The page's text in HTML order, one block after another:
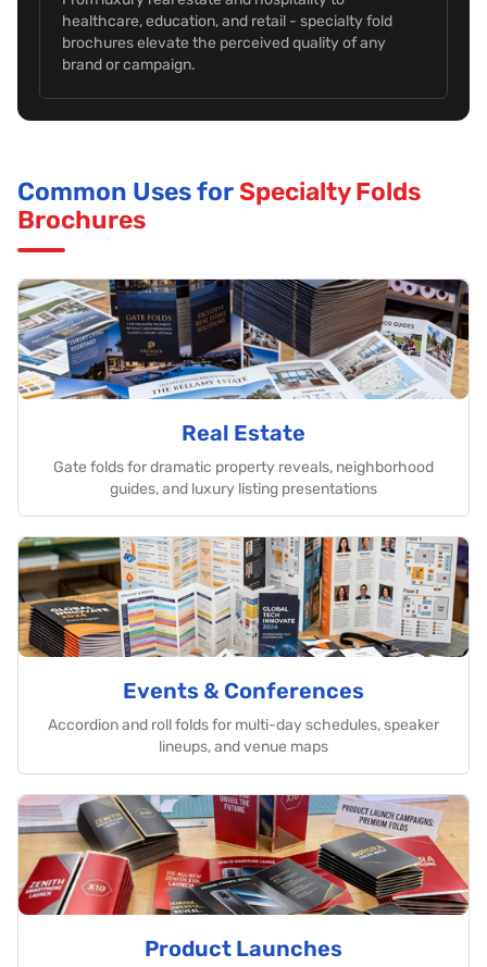
healthcare, education, and retail - specialty fold
brochures elevate the perceived quality of any
brand or campaign.
Common Uses forSpecialty Folds
Brochures
Real Estate
Gate folds for dramatic property reveals, neighborhood
guides, and luxury listing presentations
Events & Conferences
Accordion and roll folds for multi-day schedules, speaker
lineups, and venue maps
Product Launches